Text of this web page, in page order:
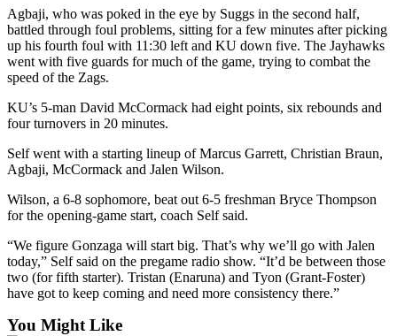
Business
Sports
Life
Arts &
Entertainment
Food
&
Drink
Engagement
Announcement
Submit a
Wedding
Agbaji, who was poked in the eye by Suggs in the second half,
battled through foul problems, sitting for a few minutes after picking
up his fourth foul with 11:30 left and KU down five. The Jayhawks
went with five guards for much of the game, trying to combat the
speed of the Zags.
KU’s 5-man David McCormack had eight points, six rebounds and
four turnovers in 20 minutes.
Self went with a starting lineup of Marcus Garrett, Christian Braun,
Agbaji, McCormack and Jalen Wilson.
Wilson, a 6-8 sophomore, beat out 6-5 freshman Bryce Thompson
for the opening-game start, coach Self said.
“We figure Gonzaga will start big. That’s why we’ll go with Jalen
today,” Self said on the pregame radio show. “It’d be between those
two (for fifth starter). Tristan (Enaruna) and Tyon (Grant-Foster)
have got to keep coming and need more consistency there.”
You Might Like